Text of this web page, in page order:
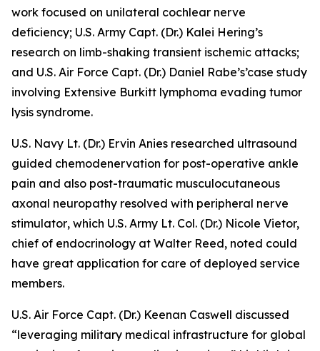
work focused on unilateral cochlear nerve
deficiency; U.S. Army Capt. (Dr.) Kalei Hering’s
research on limb-shaking transient ischemic attacks;
and U.S. Air Force Capt. (Dr.) Daniel Rabe’s’case study
involving Extensive Burkitt lymphoma evading tumor
lysis syndrome.
U.S. Navy Lt. (Dr.) Ervin Anies researched ultrasound
guided chemodenervation for post-operative ankle
pain and also post-traumatic musculocutaneous
axonal neuropathy resolved with peripheral nerve
stimulator, which U.S. Army Lt. Col. (Dr.) Nicole Vietor,
chief of endocrinology at Walter Reed, noted could
have great application for care of deployed service
members.
U.S. Air Force Capt. (Dr.) Keenan Caswell discussed
“leveraging military medical infrastructure for global